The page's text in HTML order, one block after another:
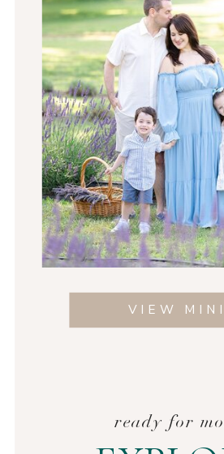
ready for
VIEW